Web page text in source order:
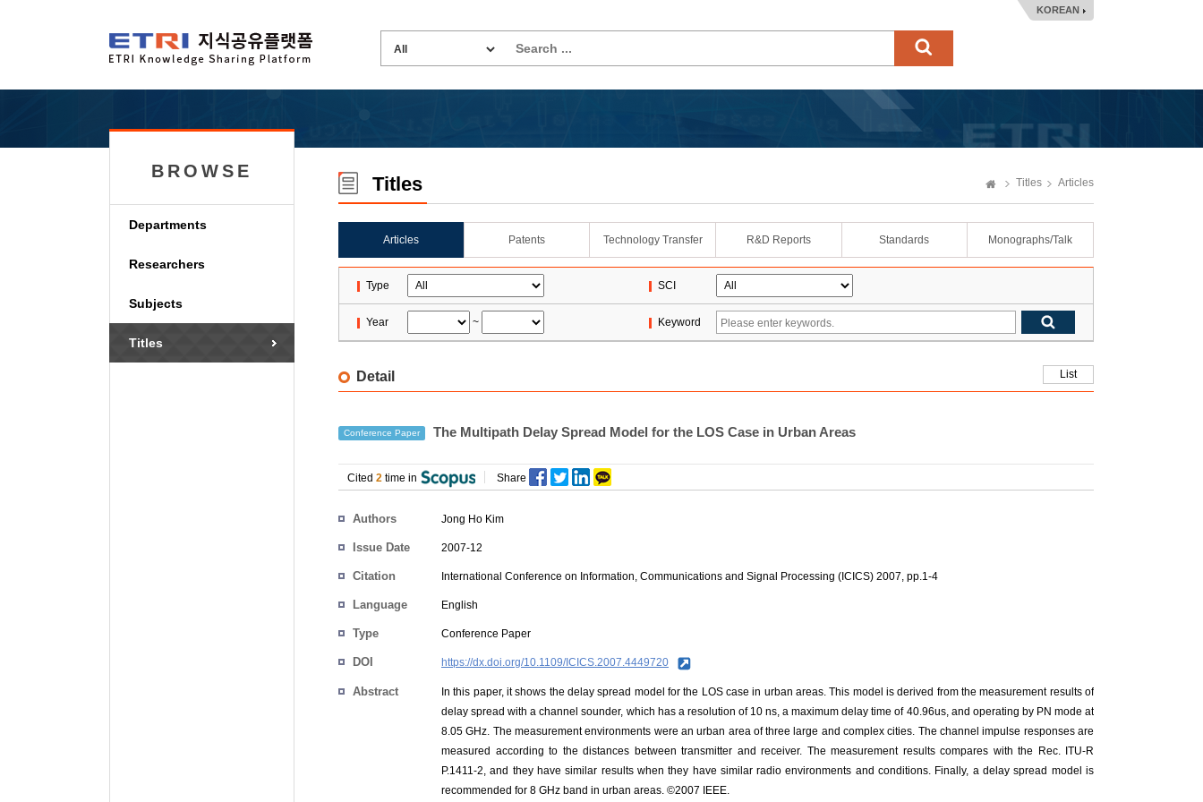
KOREAN
BROWSE
Departments
Researchers
Subjects
Titles
Titles Titles Articles
Articles Patents Technology Transfer R&D Reports Standards Monographs/Talk
Type SCI
Year ~ Keyword
Detail List
Conference Paper The Multipath Delay Spread Model for the LOS Case in Urban Areas
Cited 2 time in Share
Authors Jong Ho Kim
Issue Date 2007-12
Citation International Conference on Information, Communications and Signal Processing (ICICS) 2007, pp.1-4
Language English
Type Conference Paper
DOI https://dx.doi.org/10.1109/ICICS.2007.4449720
Abstract
In this paper, it shows the delay spread model for the LOS case in urban areas. This model is derived from the measurement results of
delay spread with a channel sounder, which has a resolution of 10 ns, a maximum delay time of 40.96us, and operating by PN mode at
8.05 GHz. The measurement environments were an urban area of three large and complex cities. The channel impulse responses are
measured according to the distances between transmitter and receiver. The measurement results compares with the Rec. ITU-R
P.1411-2, and they have similar results when they have similar radio environments and conditions. Finally, a delay spread model is
recommended for 8 GHz band in urban areas. ©2007 IEEE.